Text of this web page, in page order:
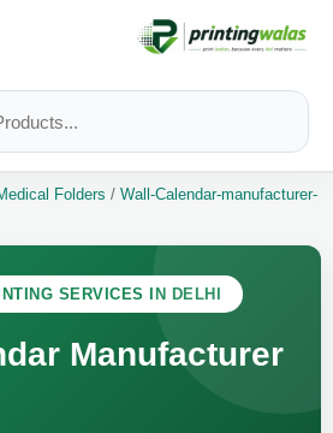
Folders / Wall-Calendar-manufacturer-
SERVICES IN DELHI
Manufacturer